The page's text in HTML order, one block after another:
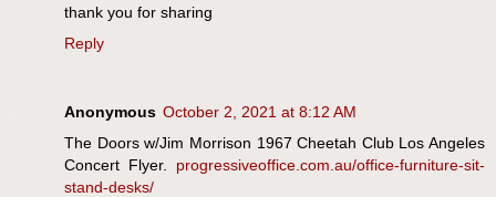
thank you for sharing
Reply
Anonymous October 2, 2021 at 8:12 AM
The Doors w/Jim Morrison 1967 Cheetah Club Los Angeles
Concert Flyer. progressiveoffice.com.au/office-furniture-sit-
stand-desks/